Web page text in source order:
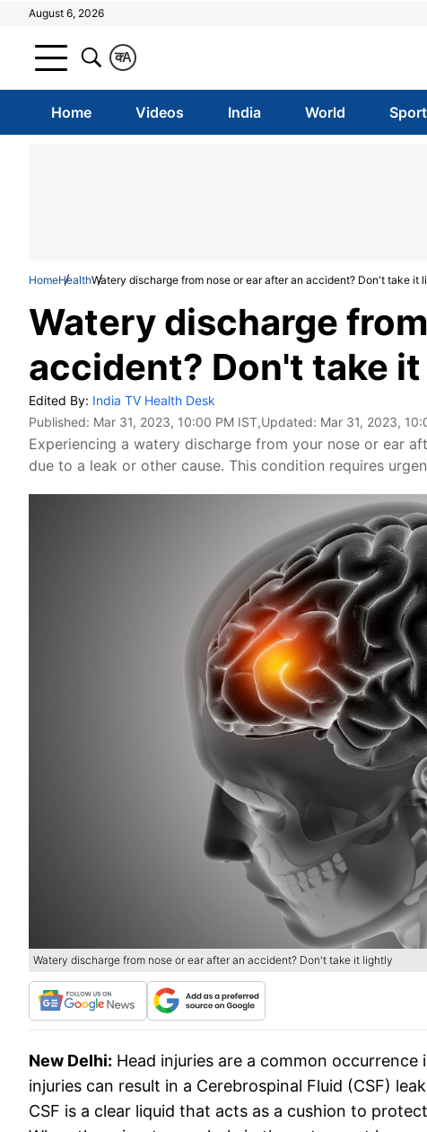
August 6, 2026
A
क
Home Videos India World
HomeHealthWatery discharge from nose or ear after an accident? Don't take it
Watery discharge
accident? Don't take
Edited By: India TV Health Desk
Published: Mar 31, 2023, 10:00 PM IST,Updated: Mar 31, 2023,
Experiencing a watery discharge from your nose or ear
due to a leak or other cause. This condition requires
Watery discharge from nose or ear after an accident? Don't take it lightly
New Delhi: Head injuries are a common
injuries can result in a Cerebrospinal Fluid (CSF)
CSF is a clear liquid that acts as a cushion to